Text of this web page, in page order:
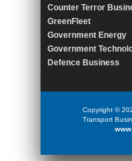
Counter Terror
GreenFleet
Government Energy
Government
Defence Business
Copyright ©
Transport